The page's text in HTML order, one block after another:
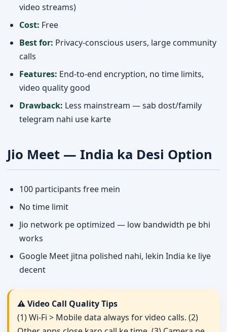
video streams)
Cost: Free
Best for: Privacy-conscious users, large community
calls
Features: End-to-end encryption, no time limits,
video quality good
Drawback: Less mainstream — sab dost/family
telegram nahi use karte
Jio Meet — India ka Desi Option
100 participants free mein
No time limit
Jio network pe optimized — low bandwidth pe bhi
works
Google Meet jitna polished nahi, lekin India ke liye
decent
⚠️ Video Call Quality Tips
(1) Wi-Fi > Mobile data always for video calls. (2)